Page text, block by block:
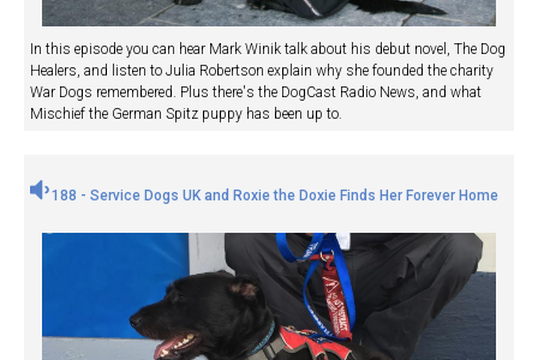
In this episode you can hear Mark Winik talk about his debut novel, The Dog
Healers, and listen to Julia Robertson explain why she founded the charity
War Dogs remembered. Plus there's the DogCast Radio News, and what
Mischief the German Spitz puppy has been up to.
188 - Service Dogs UK and Roxie the Doxie Finds Her Forever Home